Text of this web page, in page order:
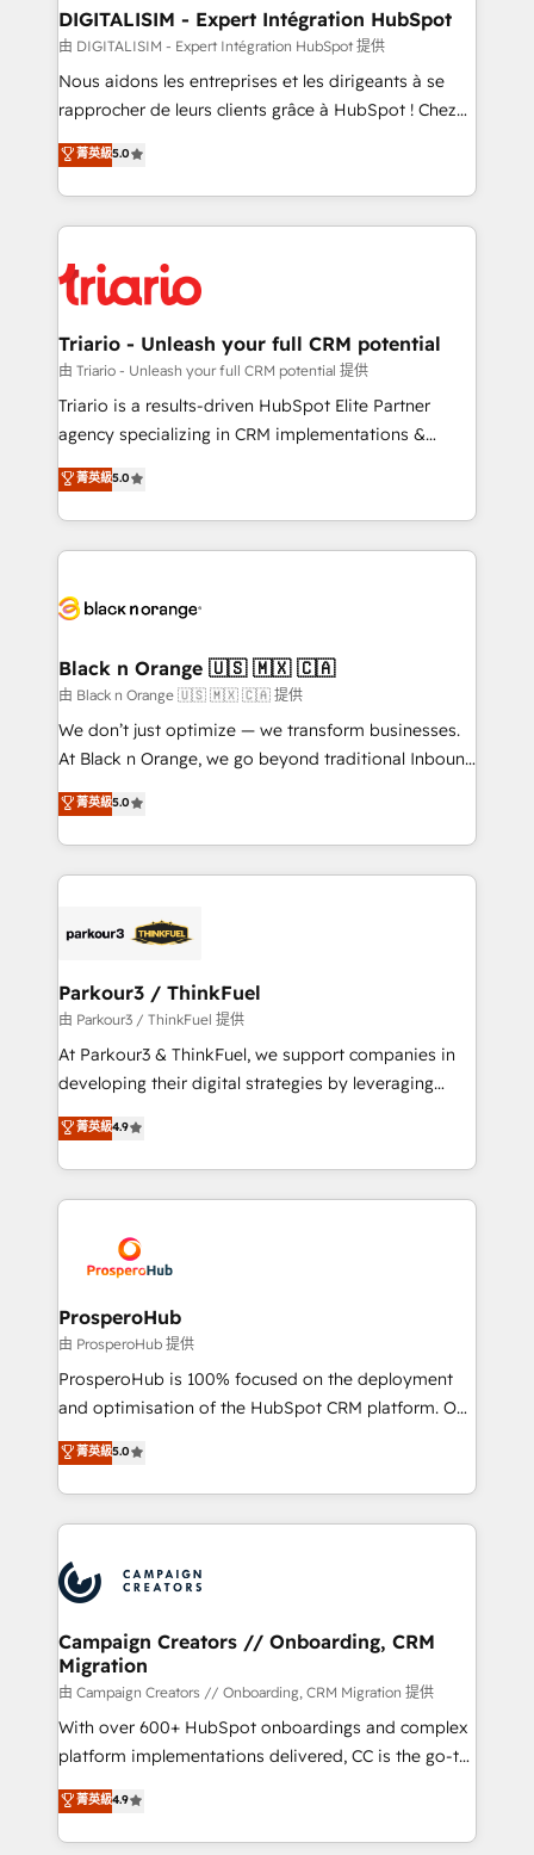
dedicated to HubSpot and with an experienced
team (50+), we work with reputable companies in
B2B sectors such as manufacturing, SaaS and
business services. We prepare a customized
impact of your digital transformation, including a
detailed financial rationale with a focus on ROI and
embark on a transformational journey that sets your
business up for long-term success. Unlock your
DIGITALISIM - Expert Intégration HubSpot
由 DIGITALISIM - Expert Intégration HubSpot 提供
Nous aidons les entreprises et les dirigeants à se
rapprocher de leurs clients grâce à HubSpot ! Chez
DIGITALISIM, nous avons l'intime conviction que la
réussite des entreprises passe par l’innovation web,
le marketing digital, et la relation client ! C'est
pourquoi, nos experts sont à la fois capables de
référencement, votre stratégie digitale et le pilotage
et l'intégration d'HubSpot ! Les grandes phases d'un
projet HubSpot avec DIGITALISIM : 🧽 Nettoyage,
migration et intégration des bases de données. 🚀
Développement des interfaces avec vos logiciels
Book Process & Guidelines utilisateurs 🎓
Formations des utilisateurs
菁英級5.0
Triario - Unleash your full CRM potential
由 Triario - Unleash your full CRM potential 提供
Triario is a results-driven HubSpot Elite Partner
agency specializing in CRM implementations &
migrations, Revenue Operations, Custom
Integrations, Custom AI agents and AI-ready Website
Design With over 15 years of experience, we help
companies bridge the gap between marketing, sales,
data hygiene, and tailored HubSpot solutions. Our
a global consultancy with the care and agility of a
boutique firm. At Triario, we’re big enough to deliver
but small enough to listen. Our Services: HubSpot
implementations & data migration Custom AI agents
Website design Let’s turn your CRM into your growth
engine!
菁英級5.0
Black n Orange 🇺🇸 🇲🇽 🇨🇦
由 Black n Orange 🇺🇸 🇲🇽 🇨🇦 提供
We don’t just optimize — we transform businesses.
At Black n Orange, we go beyond traditional Inbound
Marketing with our exclusive methodologies:
BOOMS and BOOST. Together, they form a powerful
combination that has driven success for over 800
businesses worldwide. As Elite HubSpot Partners, we
strategies that integrate data-driven marketing,
companies scale faster and smarter. 🔹 BOOMS:
Demand generation for all your buyers With BOOMS,
you invest in 100% of your buyers, accelerating your
growth and positioning yourself as an undisputed
transformation process A methodology designed to
implement HubSpot effectively and optimize your
record of business transformation, our growth-first
approach has helped brands dominate their
菁英級5.0
Parkour3 / ThinkFuel
由 Parkour3 / ThinkFuel 提供
At Parkour3 & ThinkFuel, we support companies in
developing their digital strategies by leveraging
technologies and automating their marketing and
sales processes to generate growth. Our offer spans
from Strategy to Operations. We specialize in CRM
onboarding and implementation, web design, sales
extensive experience working with tech companies
and manufacturers since 2002, we are committed to
empowering our clients and developing their
autonomy. Get to grips with HubSpot through
guided implementation and seamless integration of
the CRM platform into your digital ecosystem. Would
marketing strategy? We'll provide support tailored
to your needs and sales objectives. With 125+
Accreditations. Based in Canada (coast to coast), our
services are offered in both English & French.
菁英級4.9
ProsperoHub
由 ProsperoHub 提供
ProsperoHub is 100% focused on the deployment
and optimisation of the HubSpot CRM platform. Our
highly experienced team of solutions experts will
ensure that you achieve maximum adoption and
ROI from your HubSpot investment. Use our
extensive HubSpot, sales, marketing, service and
HubSpot journey, design and implement your
processes and skilfully bring your revenue
infrastructure to life. Our collaborative approach
keeps you in control whilst we plan and support the
route to your revenue goals. We have successfully
supported over 500 organisations with HubSpot
implementation, optimisation, training, and
methodology will ensure that you receive the best
deployment experience possible. Whether you are
菁英級5.0
Campaign Creators // Onboarding, CRM
Migration
由 Campaign Creators // Onboarding, CRM Migration 提供
With over 600+ HubSpot onboardings and complex
platform implementations delivered, CC is the go-to
Elite Solutions Partner for businesses ready to
migrate, replatform, and scale smarter. We specialize
in high-impact CRM and CMS migrations and
菁英級4.9